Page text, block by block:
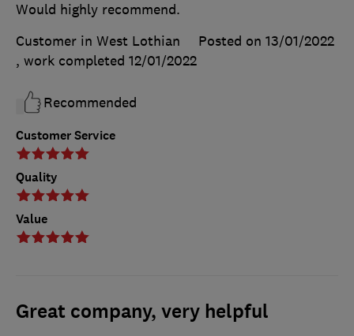
Customer Service
Quality
Value
Would highly recommend.
Customer in West Lothian
Posted on 13/01/2022
, work completed 12/01/2022
Recommended
Great company, very helpful